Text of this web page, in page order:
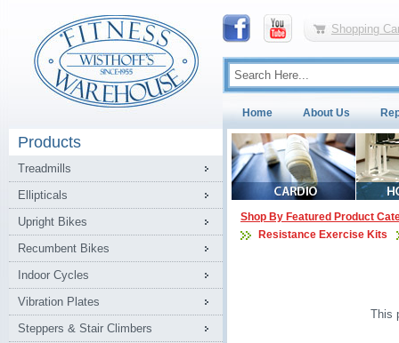
Shopping
Home About Us
Products
Treadmills
Ellipticals
Upright Bikes
Recumbent Bikes
Indoor Cycles
Vibration Plates
Steppers & Stair Climbers
Shop By Featured Product
Resistance Exercise Kits
This